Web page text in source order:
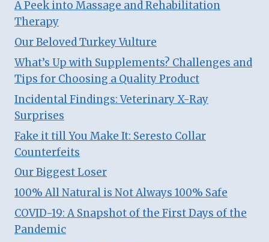
A Peek into Massage and Rehabilitation
Therapy
Our Beloved Turkey Vulture
What’s Up with Supplements? Challenges and
Tips for Choosing a Quality Product
Incidental Findings: Veterinary X-Ray
Surprises
Fake it till You Make It: Seresto Collar
Counterfeits
Our Biggest Loser
100% All Natural is Not Always 100% Safe
COVID-19: A Snapshot of the First Days of the
Pandemic